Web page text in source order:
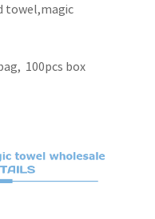
towel,magic
100pcs box